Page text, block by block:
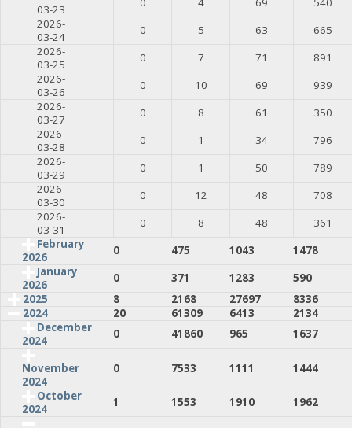
03-23
2026-
03-24
0 5 63
665
2026-
03-25
0 7 71
891
2026-
03-26
0 10 69
939
2026-
03-27
0 8 61
350
2026-
03-28
0 1 34
796
2026-
03-29
0 1 50
789
2026-
03-30
0 12 48
708
2026-
03-31
0 8 48
361
February
2026
0 475 1043
1478
January
2026
0 371 1283
590
2025
8 2168 27697
8336
2024
20 61309 6413
2134
December
2024
0 41860 965 1637
November
2024
0 7533 1111
1444
October
2024
1 1553 1910 1962